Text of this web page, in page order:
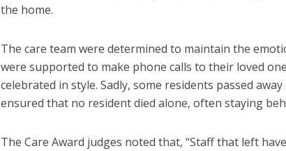
the home.
The care team were determined to maintain the
were supported to make phone calls to their loved
celebrated in style. Sadly, some residents passed
ensured that no resident died alone, often staying
The Care Award judges noted that, “Staff that left